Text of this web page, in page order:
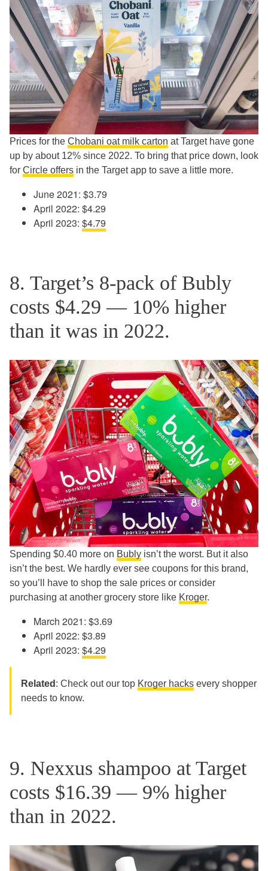
Prices for the Chobani oat milk carton at Target have gone
up by about 12% since 2022. To bring that price down, look
for Circle offers in the Target app to save a little more.
June 2021: $3.79
April 2022: $4.29
April 2023: $4.79
8. Target’s 8-pack of Bubly
costs $4.29 — 10% higher
than it was in 2022.
Spending $0.40 more on Bubly isn’t the worst. But it also
isn’t the best. We hardly ever see coupons for this brand,
so you’ll have to shop the sale prices or consider
purchasing at another grocery store like Kroger.
March 2021: $3.69
April 2022: $3.89
April 2023: $4.29
Related : Check out our top Kroger hacks every shopper
needs to know.
9. Nexxus shampoo at Target
costs $16.39 — 9% higher
than in 2022.